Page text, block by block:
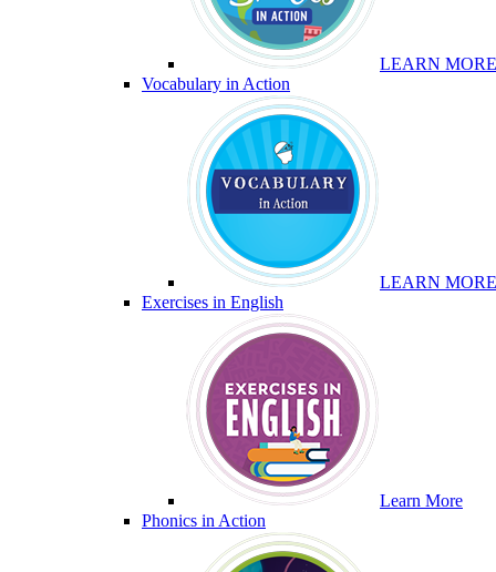
LEARN MORE
Vocabulary in Action
LEARN MORE
Exercises in English
Learn More
Phonics in Action